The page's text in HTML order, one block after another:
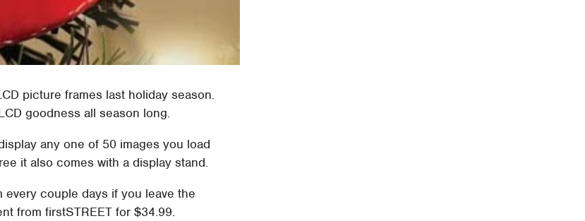
picture frames last holiday season.
goodness all season long.
any one of 50 images you load
it also comes with a display stand.
couple days if you leave the
from firstSTREET for $34.99.